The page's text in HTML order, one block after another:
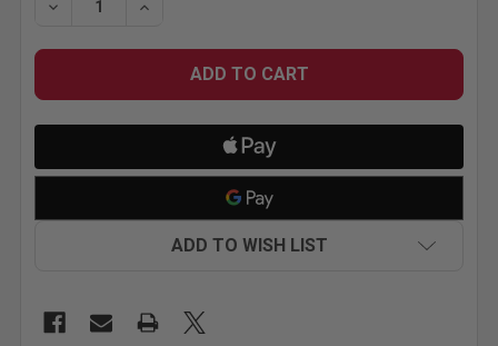
ADD TO WISH LIST